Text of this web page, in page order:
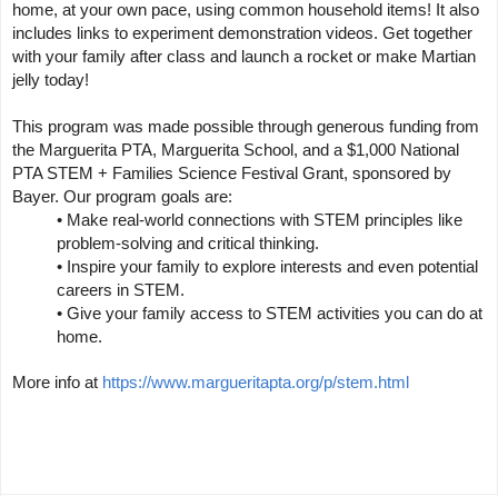
home, at your own pace, using common household items! It also
includes links to experiment demonstration videos. Get together
with your family after class and launch a rocket or make Martian
jelly today!
This program was made possible through generous funding from
the Marguerita PTA, Marguerita School, and a $1,000 National
PTA STEM + Families Science Festival Grant, sponsored by
Bayer. Our program goals are:
• Make real-world connections with STEM principles like
problem-solving and critical thinking.
• Inspire your family to explore interests and even potential
careers in STEM.
• Give your family access to STEM activities you can do at
home.
More info at https://www.margueritapta.org/p/stem.html